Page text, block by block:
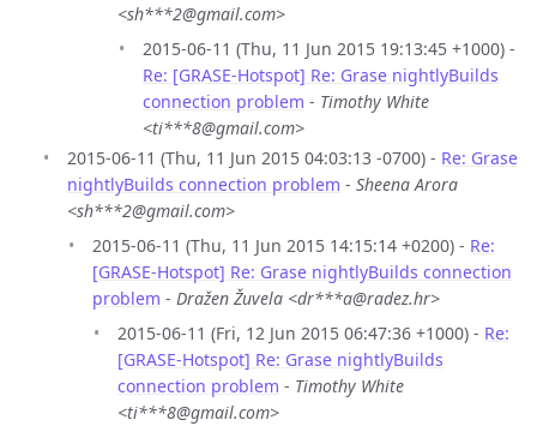
<sh***2@gmail.com>
2015-06-11 (Thu, 11 Jun 2015 19:13:45 +1000) -
Re: [GRASE-Hotspot] Re: Grase nightlyBuilds
connection problem - Timothy White
<ti***8@gmail.com>
2015-06-11 (Thu, 11 Jun 2015 04:03:13 -0700) - Re: Grase
nightlyBuilds connection problem - Sheena Arora
<sh***2@gmail.com>
2015-06-11 (Thu, 11 Jun 2015 14:15:14 +0200) - Re:
[GRASE-Hotspot] Re: Grase nightlyBuilds connection
problem - Dražen Žuvela <dr***a@radez.hr>
2015-06-11 (Fri, 12 Jun 2015 06:47:36 +1000) - Re:
[GRASE-Hotspot] Re: Grase nightlyBuilds
connection problem - Timothy White
<ti***8@gmail.com>